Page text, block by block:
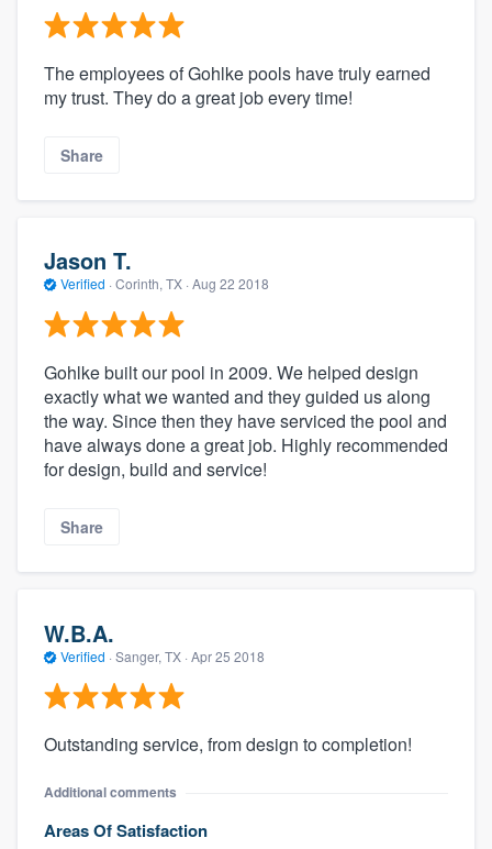
The employees of Gohlke pools have truly earned
my trust. They do a great job every time!
Share
Jason T.
Verified · Corinth, TX · Aug 22 2018
Gohlke built our pool in 2009. We helped design
exactly what we wanted and they guided us along
the way. Since then they have serviced the pool and
have always done a great job. Highly recommended
for design, build and service!
Share
W.B.A.
Verified · Sanger, TX · Apr 25 2018
Outstanding service, from design to completion!
Additional comments
Areas Of Satisfaction